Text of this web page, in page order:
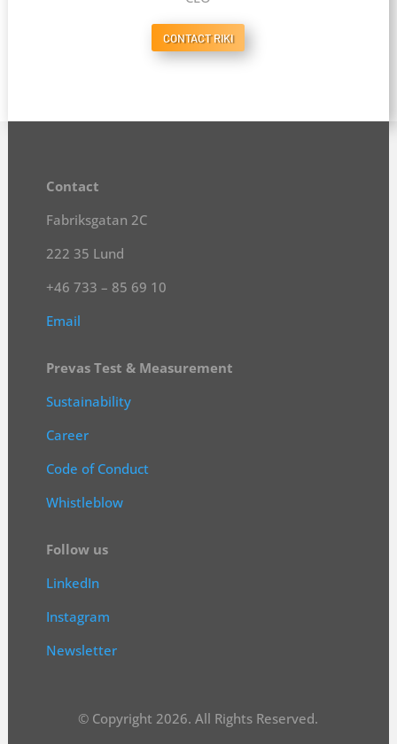
CONTACT RIKI
Contact
Fabriksgatan 2C
222 35 Lund
+46 733 – 85 69 10
Email
Prevas Test & Measurement
Sustainability
Career
Code of Conduct
Whistleblow
Follow us
LinkedIn
Instagram
Newsletter
© Copyright 2026. All Rights Reserved.